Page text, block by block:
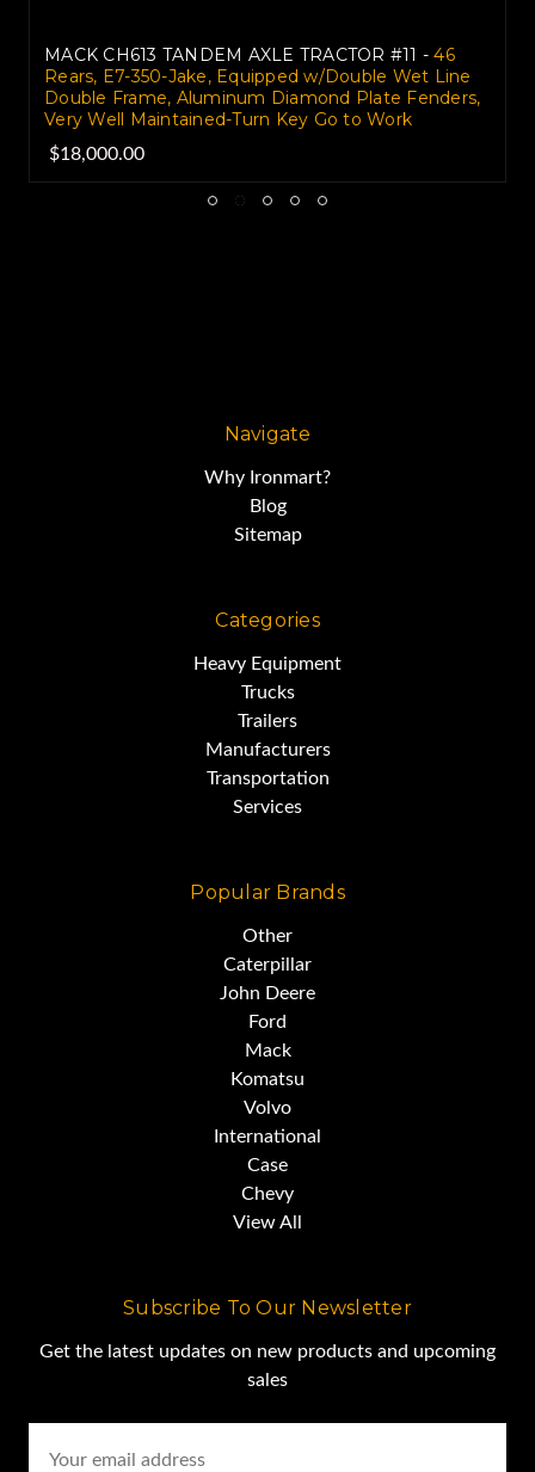
MACK CH613 TANDEM AXLE TRACTOR #11 - 46
Rears, E7-350-Jake, Equipped w/Double Wet Line
Double Frame, Aluminum Diamond Plate Fenders,
Very Well Maintained-Turn Key Go to Work
$18,000.00
Navigate
Why Ironmart?
Blog
Sitemap
Categories
Heavy Equipment
Trucks
Trailers
Manufacturers
Transportation
Services
Popular Brands
Other
Caterpillar
John Deere
Ford
Mack
Komatsu
Volvo
International
Case
Chevy
View All
Subscribe To Our Newsletter
Get the latest updates on new products and upcoming
sales
Address